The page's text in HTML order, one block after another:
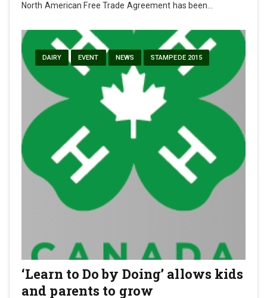
North American Free Trade Agreement has been…
DAIRY EVENT NEWS STAMPEDE 2015
‘Learn to Do by Doing’ allows kids
and parents to grow